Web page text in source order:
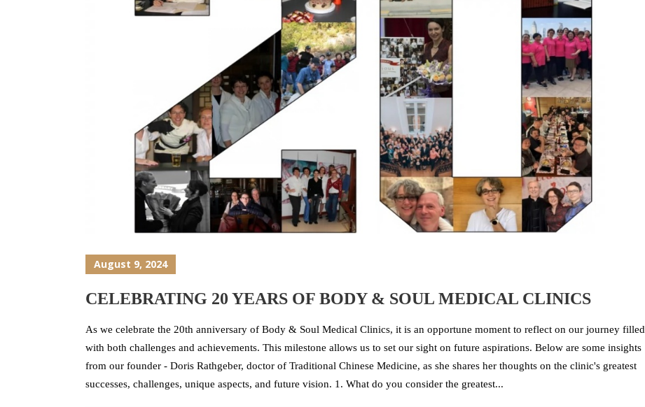
August 9, 2024
CELEBRATING 20 YEARS OF BODY & SOUL MEDICAL CLINICS
As we celebrate the 20th anniversary of Body & Soul Medical Clinics, it is an opportune moment to reflect on our journey filled
with both challenges and achievements. This milestone allows us to set our sight on future aspirations. Below are some insights
from our founder - Doris Rathgeber, doctor of Traditional Chinese Medicine, as she shares her thoughts on the clinic's greatest
successes, challenges, unique aspects, and future vision. 1. What do you consider the greatest...